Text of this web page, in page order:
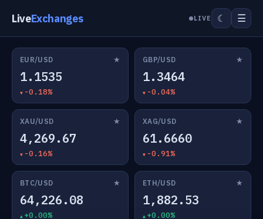
LiveExchanges LIVE ☾ ☰
EUR/USD ★
1.1535
-0.18%
GBP/USD ★
1.3464
-0.04%
XAU/USD ★
4,269.67
-0.16%
XAG/USD ★
61.6660
-0.91%
BTC/USD ★
64,226.08
+0.00%
ETH/USD ★
1,882.53
+0.00%